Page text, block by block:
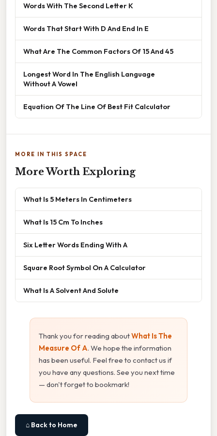
Words With The Second Letter K
Words That Start With D And End In E
What Are The Common Factors Of 15 And 45
Longest Word In The English Language
Without A Vowel
Equation Of The Line Of Best Fit Calculator
MORE IN THIS SPACE
More Worth Exploring
What Is 5 Meters In Centimeters
What Is 15 Cm To Inches
Six Letter Words Ending With A
Square Root Symbol On A Calculator
What Is A Solvent And Solute
Thank you for reading aboutWhat Is The
Measure Of A. We hope the information
has been useful. Feel free to contact us if
you have any questions. See you next time
— don't forget to bookmark!
⌂ Back to Home